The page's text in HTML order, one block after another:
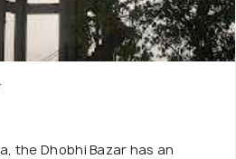
the Dhobhi Bazar has an